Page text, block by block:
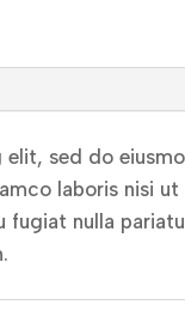
sed do
laboris nisi
fugiat nulla